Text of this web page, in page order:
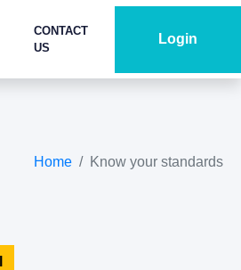
CONTACT
US
Login
Home Know your standards